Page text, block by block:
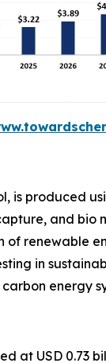
is produced
and bio
renewable
in
energy
at USD